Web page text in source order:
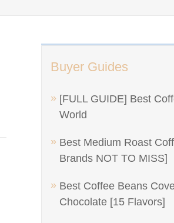
Buyer Guides
[FULL GUIDE] Best
World
Best Medium Roast
Brands NOT TO MISS]
Best Coffee Beans
Chocolate [15 Flavors]